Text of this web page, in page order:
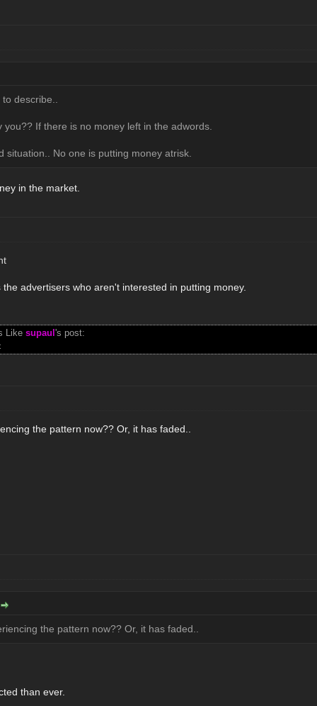
describe..
you?? If there is no money left in the adwords.
situation.. No one is putting money atrisk.
in the market.
advertisers who aren't interested in putting money.
Like supaul 's post:
the pattern now?? Or, it has faded..
the pattern now?? Or, it has faded..
than ever.